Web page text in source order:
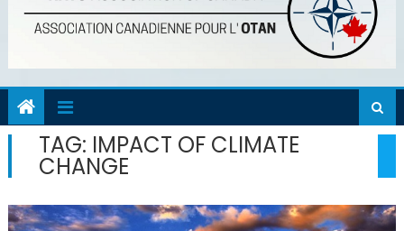
TAG: IMPACT OF CLIMATE
CHANGE